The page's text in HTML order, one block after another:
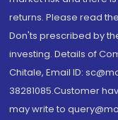
returns. Please read
Don'ts prescribed by
investing. Details of
Chitale, Email ID:
38281085.Customer
may write to